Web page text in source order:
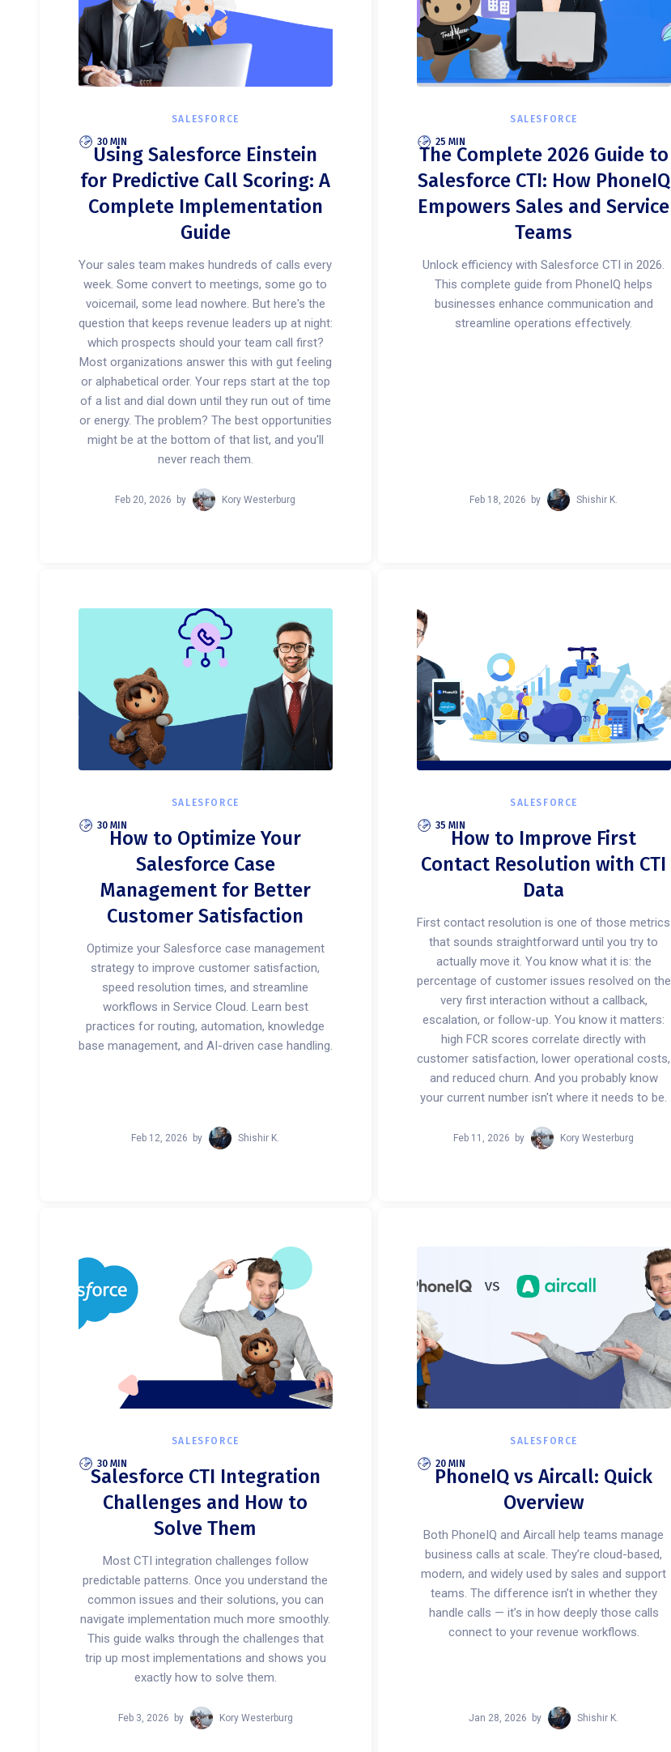
SALESFORCE
30 MIN
Using Salesforce Einstein
for Predictive Call Scoring: A
Complete Implementation
Guide
Your sales team makes hundreds of calls every
week. Some convert to meetings, some go to
voicemail, some lead nowhere. But here's the
question that keeps revenue leaders up at night:
which prospects should your team call first?
Most organizations answer this with gut feeling
or alphabetical order. Your reps start at the top
of a list and dial down until they run out of time
or energy. The problem? The best opportunities
might be at the bottom of that list, and you'll
never reach them.
Feb 20, 2026 by Kory Westerburg
SALESFORCE
25 MIN
The Complete 2026 Guide to
Salesforce CTI: How PhoneIQ
Empowers Sales and Service
Teams
Unlock efficiency with Salesforce CTI in 2026.
This complete guide from PhoneIQ helps
businesses enhance communication and
streamline operations effectively.
Feb 18, 2026 by Shishir K.
SALESFORCE
30 MIN
How to Optimize Your
Salesforce Case
Management for Better
Customer Satisfaction
Optimize your Salesforce case management
strategy to improve customer satisfaction,
speed resolution times, and streamline
workflows in Service Cloud. Learn best
practices for routing, automation, knowledge
base management, and AI-driven case handling.
Feb 12, 2026 by Shishir K.
SALESFORCE
35 MIN
How to Improve First
Contact Resolution with CTI
Data
First contact resolution is one of those metrics
that sounds straightforward until you try to
actually move it. You know what it is: the
percentage of customer issues resolved on the
very first interaction without a callback,
escalation, or follow-up. You know it matters:
high FCR scores correlate directly with
customer satisfaction, lower operational costs,
and reduced churn. And you probably know
your current number isn't where it needs to be.
Feb 11, 2026 by Kory Westerburg
SALESFORCE
30 MIN
Salesforce CTI Integration
Challenges and How to
Solve Them
Most CTI integration challenges follow
predictable patterns. Once you understand the
common issues and their solutions, you can
navigate implementation much more smoothly.
This guide walks through the challenges that
trip up most implementations and shows you
exactly how to solve them.
Feb 3, 2026 by Kory Westerburg
SALESFORCE
20 MIN
PhoneIQ vs Aircall: Quick
Overview
Both PhoneIQ and Aircall help teams manage
business calls at scale. They’re cloud-based,
modern, and widely used by sales and support
teams. The difference isn’t in whether they
handle calls — it’s in how deeply those calls
connect to your revenue workflows.
Jan 28, 2026 by Shishir K.